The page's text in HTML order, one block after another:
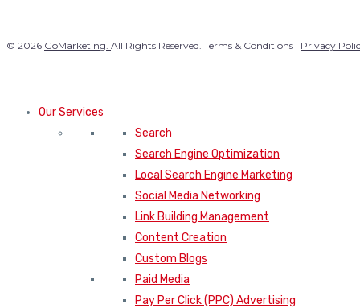
© 2026 GoMarketing. All Rights Reserved. Terms & Conditions | Privacy
Our Services
Search
Search Engine Optimization
Local Search Engine Marketing
Social Media Networking
Link Building Management
Content Creation
Custom Blogs
Paid Media
Pay Per Click (PPC) Advertising